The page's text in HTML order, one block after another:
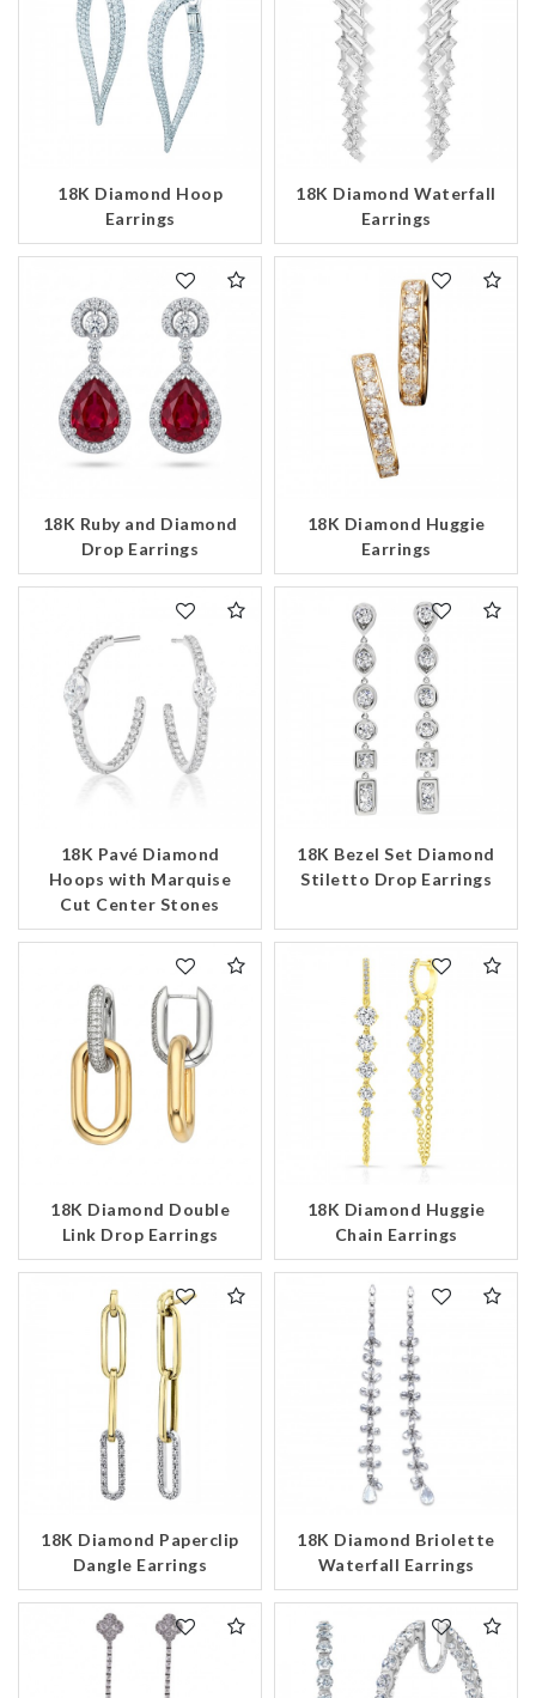
18K Diamond Hoop
Earrings
18K Diamond Waterfall
Earrings
18K Ruby and Diamond
Drop Earrings
18K Diamond Huggie
Earrings
18K Pavé Diamond
Hoops with Marquise
Cut Center Stones
18K Bezel Set Diamond
Stiletto Drop Earrings
18K Diamond Double
Link Drop Earrings
18K Diamond Huggie
Chain Earrings
18K Diamond Paperclip
Dangle Earrings
18K Diamond Briolette
Waterfall Earrings